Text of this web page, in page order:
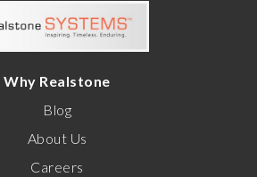
Why Realstone
Blog
About Us
Careers